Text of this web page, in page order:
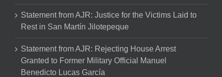
Statement from AJR: Justice for the Victims Laid to
Rest in San Martín Jilotepeque
Statement from AJR: Rejecting House Arrest
Granted to Former Military Official Manuel
Benedicto Lucas García